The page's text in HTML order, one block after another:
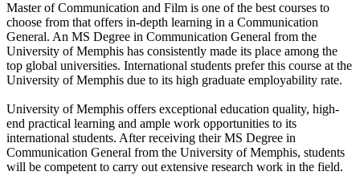
Master of Communication and Film is one of the best courses to
choose from that offers in-depth learning in a Communication
General. An MS Degree in Communication General from the
University of Memphis has consistently made its place among the
top global universities. International students prefer this course at the
University of Memphis due to its high graduate employability rate.
University of Memphis offers exceptional education quality, high-
end practical learning and ample work opportunities to its
international students. After receiving their MS Degree in
Communication General from the University of Memphis, students
will be competent to carry out extensive research work in the field.